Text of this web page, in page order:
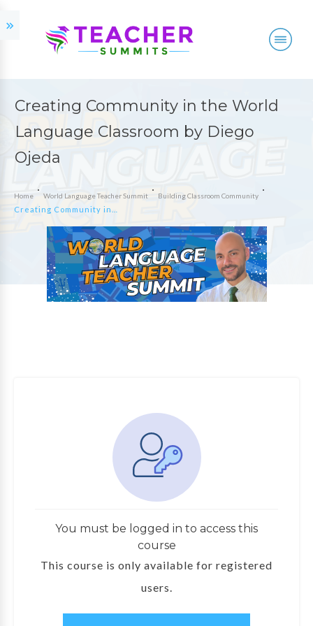
Creating Community in the World
Language Classroom by Diego
Ojeda
Home World Language Teacher Summit Building Classroom Community
Creating Community in the World Language Classroom by Diego Ojeda
You must be logged in to access this
course
This course is only available for registered
users.